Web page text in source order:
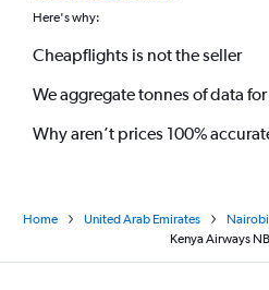
Here's why:
Cheapflights is not the seller
We aggregate tonnes of data
Why aren’t prices 100%
Home United Arab Emirates
Nairobi
Kenya Airways